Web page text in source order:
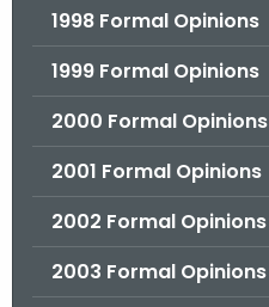
1998 Formal Opinions
1999 Formal Opinions
2000 Formal Opinions
2001 Formal Opinions
2002 Formal Opinions
2003 Formal Opinions